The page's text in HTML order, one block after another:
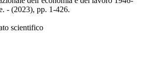
- (2023), pp. 1-426.
scientifico